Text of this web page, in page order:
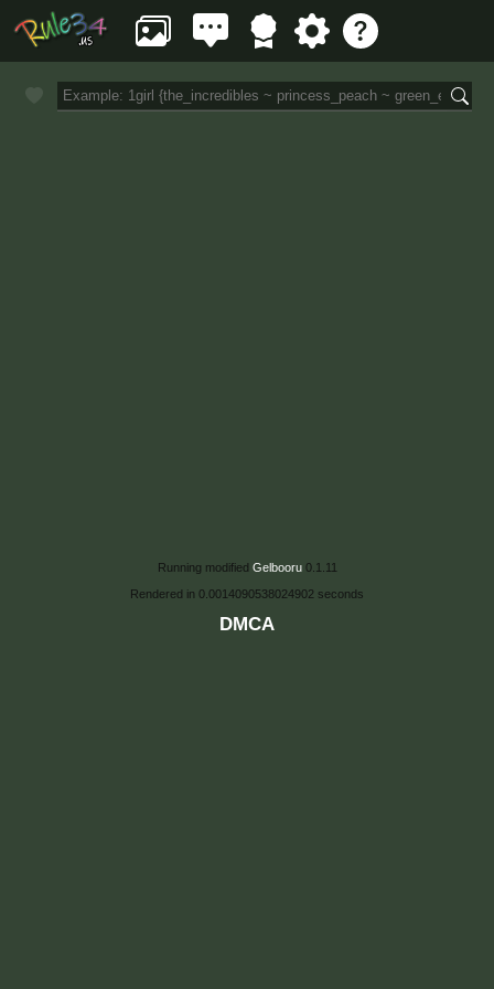
Running modified Gelbooru0.1.11
Rendered in 0.0014090538024902 seconds
DMCA